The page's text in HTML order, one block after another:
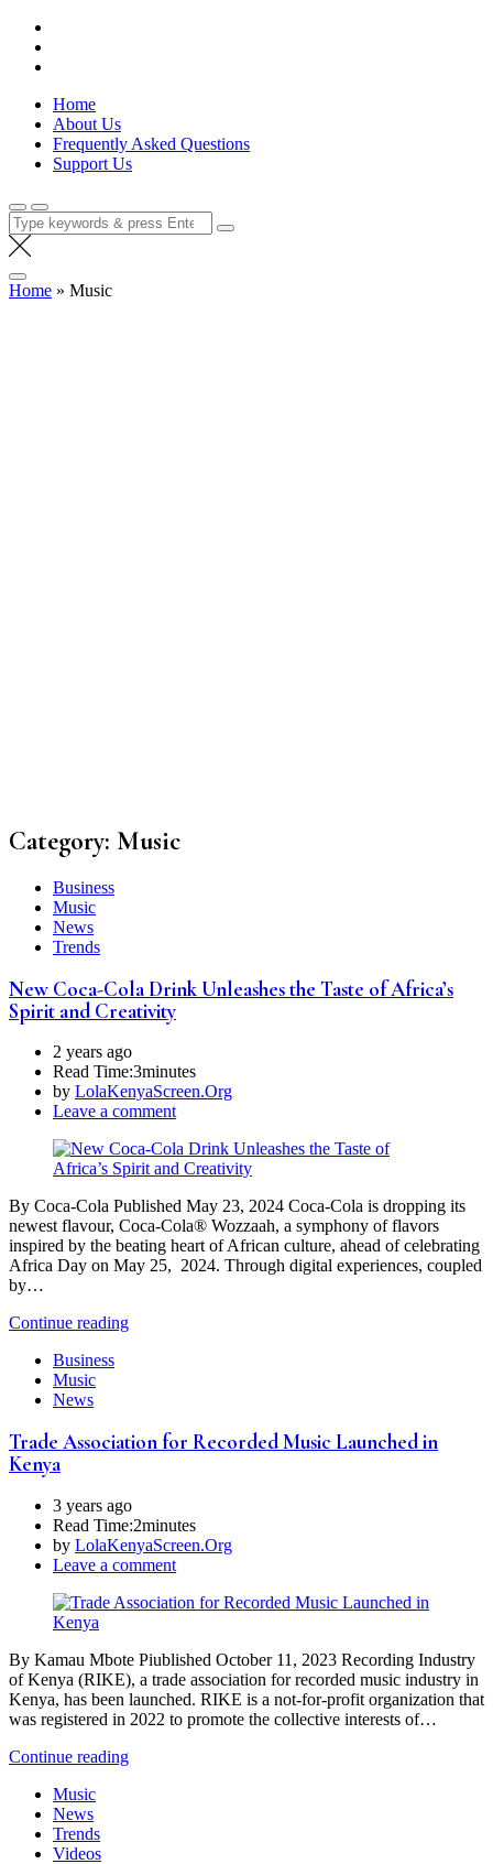
Skip
content
Lola Kenya Screen
Keeping Films for Children and Youth in Focus
Home
About Us
Frequently Asked Questions
Support Us
Search
for:
Home » Music
Category: Music
Business
Music
News
Trends
New Coca-Cola Drink Unleashes the Taste of Africa’s
Spirit and Creativity
2 years ago
Read Time:3minutes
by LolaKenyaScreen.Org
Leave a comment
By Coca-Cola Published May 23, 2024 Coca-Cola is dropping its
newest flavour, Coca-Cola® Wozzaah, a symphony of flavors
inspired by the beating heart of African culture, ahead of celebrating
Africa Day on May 25, 2024. Through digital experiences, coupled
by…
Continue reading
Business
Music
News
Trade Association for Recorded Music Launched in
Kenya
3 years ago
Read Time:2minutes
by LolaKenyaScreen.Org
Leave a comment
By Kamau Mbote Piublished October 11, 2023 Recording Industry
of Kenya (RIKE), a trade association for recorded music industry in
Kenya, has been launched. RIKE is a not-for-profit organization that
was registered in 2022 to promote the collective interests of…
Continue reading
Music
News
Trends
Videos